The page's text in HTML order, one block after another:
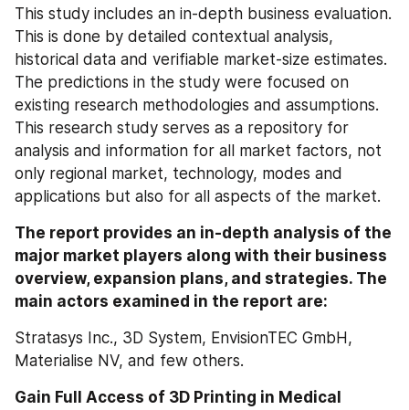
This study includes an in-depth business evaluation.
This is done by detailed contextual analysis,
historical data and verifiable market-size estimates.
The predictions in the study were focused on
existing research methodologies and assumptions.
This research study serves as a repository for
analysis and information for all market factors, not
only regional market, technology, modes and
applications but also for all aspects of the market.
The report provides an in-depth analysis of the
major market players along with their business
overview, expansion plans, and strategies. The
main actors examined in the report are:
Stratasys Inc., 3D System, EnvisionTEC GmbH,
Materialise NV, and few others.
Gain Full Access of 3D Printing in Medical